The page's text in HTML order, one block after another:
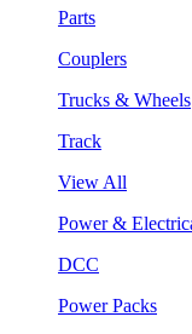
Parts
Couplers
Trucks & Wheels
Track
View All
Power &
DCC
Power Packs